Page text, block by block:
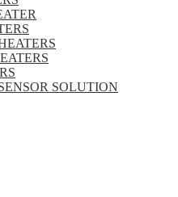
SOLUTION